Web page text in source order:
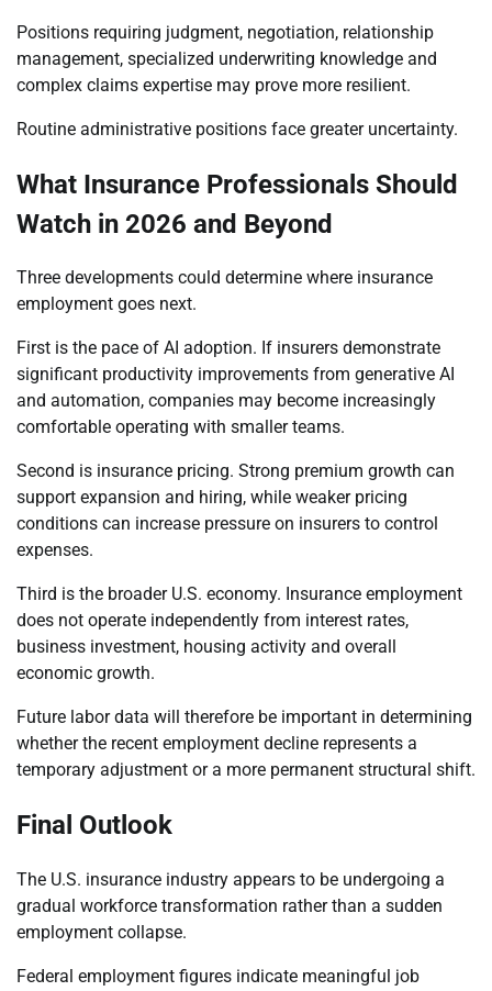
Positions requiring judgment, negotiation, relationship
management, specialized underwriting knowledge and
complex claims expertise may prove more resilient.
Routine administrative positions face greater uncertainty.
What Insurance Professionals Should
Watch in 2026 and Beyond
Three developments could determine where insurance
employment goes next.
First is the pace of AI adoption. If insurers demonstrate
significant productivity improvements from generative AI
and automation, companies may become increasingly
comfortable operating with smaller teams.
Second is insurance pricing. Strong premium growth can
support expansion and hiring, while weaker pricing
conditions can increase pressure on insurers to control
expenses.
Third is the broader U.S. economy. Insurance employment
does not operate independently from interest rates,
business investment, housing activity and overall
economic growth.
Future labor data will therefore be important in determining
whether the recent employment decline represents a
temporary adjustment or a more permanent structural shift.
Final Outlook
The U.S. insurance industry appears to be undergoing a
gradual workforce transformation rather than a sudden
employment collapse.
Federal employment figures indicate meaningful job